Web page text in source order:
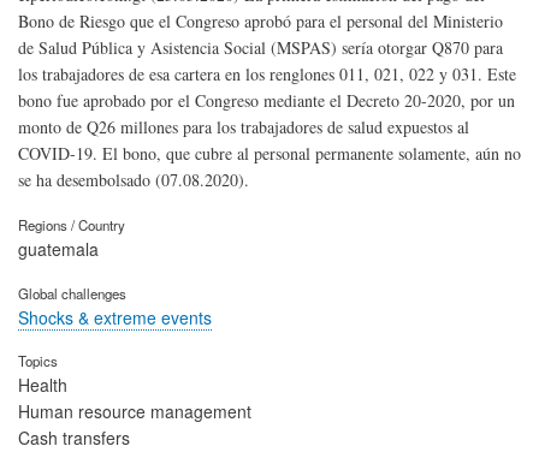
Bono de Riesgo que el Congreso aprobó para el personal del Ministerio
de Salud Pública y Asistencia Social (MSPAS) sería otorgar Q870 para
los trabajadores de esa cartera en los renglones 011, 021, 022 y 031. Este
bono fue aprobado por el Congreso mediante el Decreto 20-2020, por un
monto de Q26 millones para los trabajadores de salud expuestos al
COVID-19. El bono, que cubre al personal permanente solamente, aún no
se ha desembolsado (07.08.2020).
Regions / Country
guatemala
Global challenges
Shocks & extreme events
Topics
Health
Human resource management
Cash transfers